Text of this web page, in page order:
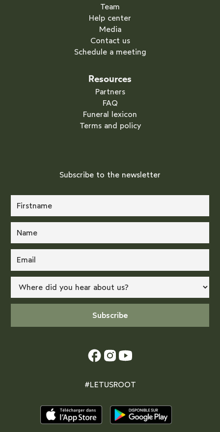
Team
Help center
Media
Contact us
Schedule a meeting
Resources
Partners
FAQ
Funeral lexicon
Terms and policy
Subscribe to the newsletter
#LETUSROOT